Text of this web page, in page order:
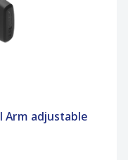
Arm adjustable